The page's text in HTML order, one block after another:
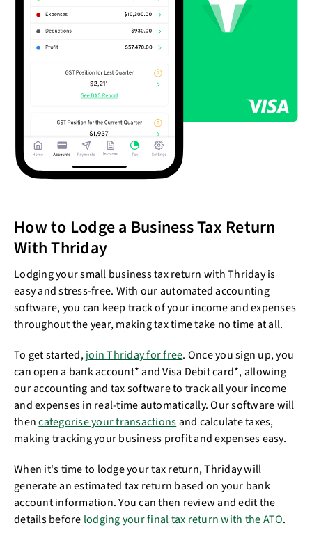
How to Lodge a Business Tax Return
With Thriday
Lodging your small business tax return with Thriday is
easy and stress-free. With our automated accounting
software, you can keep track of your income and expenses
throughout the year, making tax time take no time at all.
To get started,join Thriday for free. Once you sign up, you
can open a bank account* and Visa Debit card*, allowing
our accounting and tax software to track all your income
and expenses in real-time automatically. Our software will
thencategorise your transactionsand calculate taxes,
making tracking your business profit and expenses easy.
When it's time to lodge your tax return, Thriday will
generate an estimated tax return based on your bank
account information. You can then review and edit the
details before lodging your final tax return with the ATO.